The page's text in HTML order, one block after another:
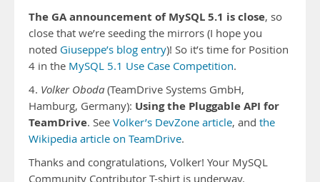
The GA announcement of MySQL 5.1 is close, so
close that we’re seeding the mirrors (I hope you
noted Giuseppe’s blog entry)! So it’s time for Position
4 in the MySQL 5.1 Use Case Competition.
4. Volker Oboda (TeamDrive Systems GmbH,
Hamburg, Germany): Using the Pluggable API for
TeamDrive. See Volker’s DevZone article, and the
Wikipedia article on TeamDrive.
Thanks and congratulations, Volker! Your MySQL
Community Contributor T-shirt is underway.